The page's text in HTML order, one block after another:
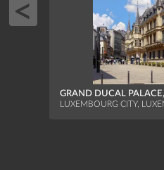
GRAND DUCAL
LUXEMBOURG CITY,